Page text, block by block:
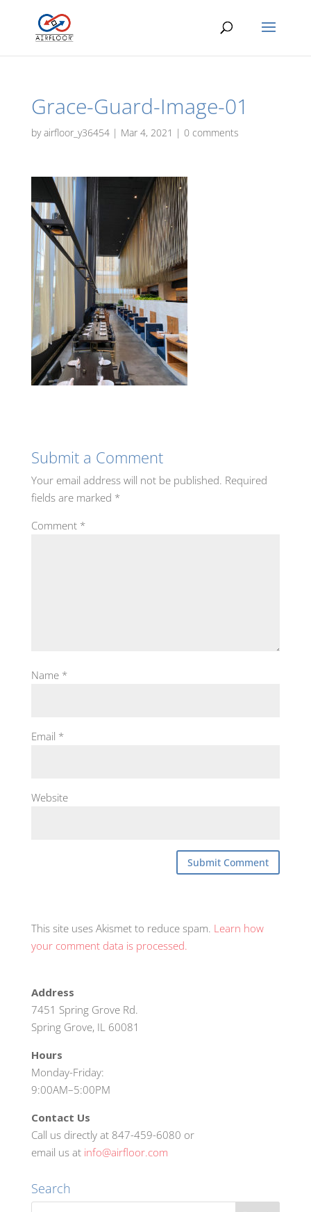
Grace-Guard-Image-01
byairfloor_y36454| Mar 4, 2021 | 0 comments
Submit a Comment
Your email address will not be published. Required
fields are marked *
Comment *
Name *
Email *
Website
This site uses Akismet to reduce spam. Learn how
your comment data is processed.
Address
7451 Spring Grove Rd.
Spring Grove, IL 60081
Hours
Monday-Friday:
9:00AM–5:00PM
Contact Us
Call us directly at 847-459-6080 or
email us at info@airfloor.com
Search